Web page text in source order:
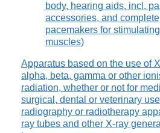
body, hearing aids, incl.
accessories, and complete
pacemakers for
muscles)
Apparatus based on the use of
alpha, beta, gamma or other
radiation, whether or not for
surgical, dental or veterinary
radiography or radiotherapy
ray tubes and other X-ray